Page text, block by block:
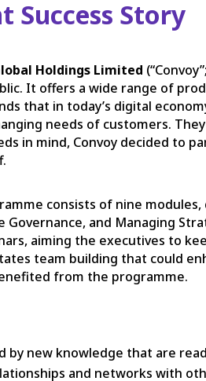
Success Story
Holdings Limited
It offers a wide range of
that in today’s digital
needs of customers.
in mind, Convoy decided to
consists of nine
Governance, and Managing
aiming the executives to
team building that could
from the programme.
by new knowledge that are
and networks with